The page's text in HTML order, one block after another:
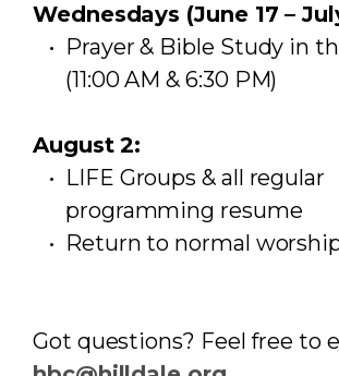
Wednesdays (June 17 –
Prayer & Bible Study in
(11:00 AM & 6:30 PM)
August 2:
LIFE Groups & all regular
programming resume
Return to normal
Got questions? Feel free to